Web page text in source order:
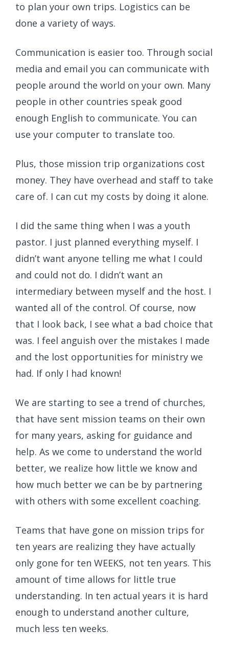
to plan your own trips. Logistics can be
done a variety of ways.
Communication is easier too. Through social
media and email you can communicate with
people around the world on your own. Many
people in other countries speak good
enough English to communicate. You can
use your computer to translate too.
Plus, those mission trip organizations cost
money. They have overhead and staff to take
care of. I can cut my costs by doing it alone.
I did the same thing when I was a youth
pastor. I just planned everything myself. I
didn’t want anyone telling me what I could
and could not do. I didn’t want an
intermediary between myself and the host. I
wanted all of the control. Of course, now
that I look back, I see what a bad choice that
was. I feel anguish over the mistakes I made
and the lost opportunities for ministry we
had. If only I had known!
We are starting to see a trend of churches,
that have sent mission teams on their own
for many years, asking for guidance and
help. As we come to understand the world
better, we realize how little we know and
how much better we can be by partnering
with others with some excellent coaching.
Teams that have gone on mission trips for
ten years are realizing they have actually
only gone for ten WEEKS, not ten years. This
amount of time allows for little true
understanding. In ten actual years it is hard
enough to understand another culture,
much less ten weeks.